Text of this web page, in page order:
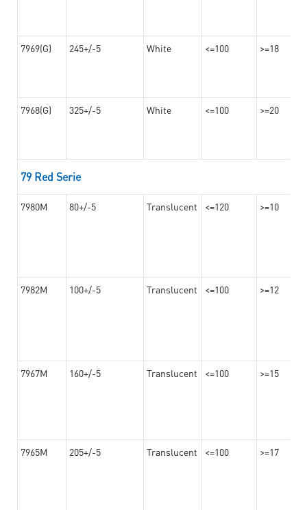
7969(G) 245+/-5 White <=100 >=18
7968(G) 325+/-5 White <=100 >=20
79 Red Serie
7980M 80+/-5 Translucent <=120 >=10
7982M 100+/-5 Translucent <=100 >=12
7967M 160+/-5 Translucent <=100 >=15
7965M 205+/-5 Translucent <=100 >=17